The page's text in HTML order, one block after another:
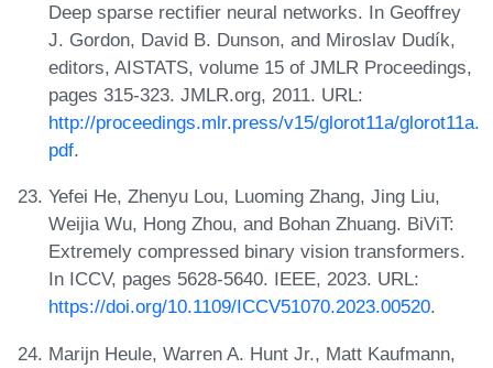
Deep sparse rectifier neural networks. In Geoffrey
J. Gordon, David B. Dunson, and Miroslav Dudík,
editors, AISTATS, volume 15 of JMLR Proceedings,
pages 315-323. JMLR.org, 2011. URL:
http://proceedings.mlr.press/v15/glorot11a/glorot11a.
pdf.
Yefei He, Zhenyu Lou, Luoming Zhang, Jing Liu,
Weijia Wu, Hong Zhou, and Bohan Zhuang. BiViT:
Extremely compressed binary vision transformers.
In ICCV, pages 5628-5640. IEEE, 2023. URL:
https://doi.org/10.1109/ICCV51070.2023.00520.
Marijn Heule, Warren A. Hunt Jr., Matt Kaufmann,